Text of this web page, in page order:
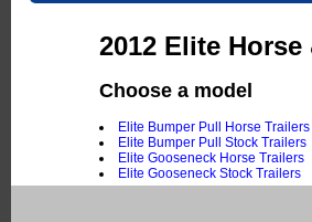
2012 Elite
Choose a model
Elite Bumper Pull Horse Trailers
Elite Bumper Pull Stock Trailers
Elite Gooseneck Horse Trailers
Elite Gooseneck Stock Trailers